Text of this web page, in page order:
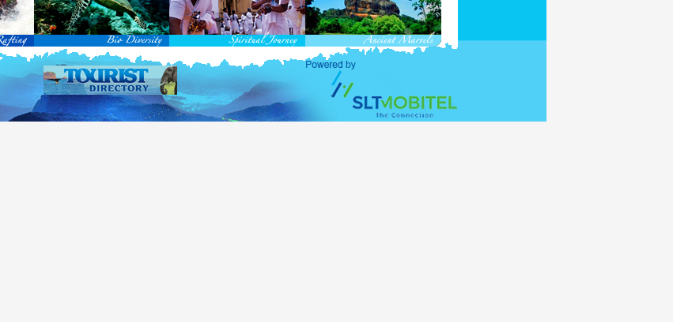
tourists of above 40 countries are entitled to a Tourist visa (ETA) free of charge valid for 30 days, with
from the date of first arrival in Sri Lanka during the second entry only the balance period of the 30
mentioned countries, ETA charges are applicable for other countries.
, visithttp://www.immigration.gov.lk